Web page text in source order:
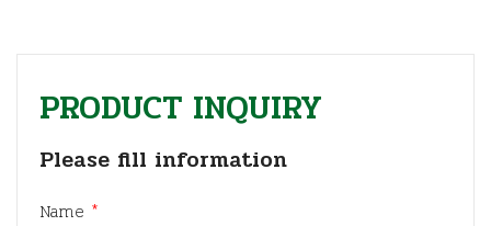
PRODUCT INQUIRY
Please fill information
Name *